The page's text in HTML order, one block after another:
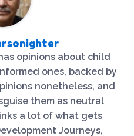
opinions about child
ones, backed by
nonetheless, and
them as neutral
a lot of what gets
Journeys,